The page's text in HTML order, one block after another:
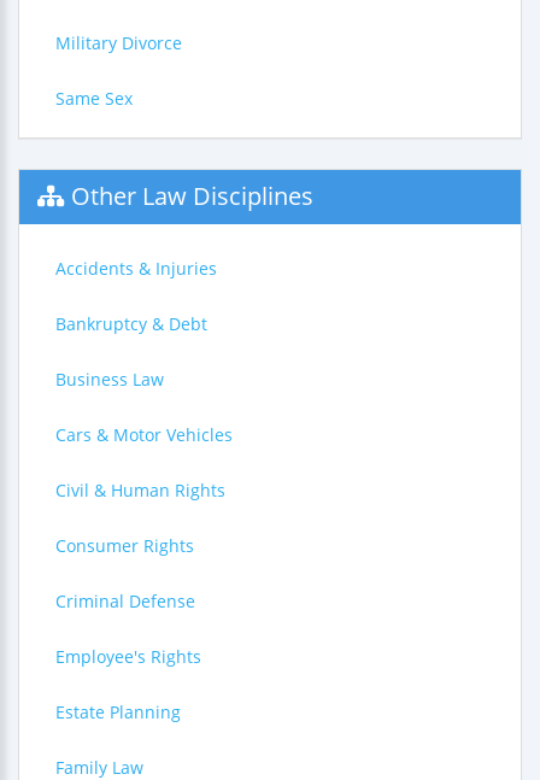
Military Divorce
Same Sex
Other Law Disciplines
Accidents & Injuries
Bankruptcy & Debt
Business Law
Cars & Motor Vehicles
Civil & Human Rights
Consumer Rights
Criminal Defense
Employee's Rights
Estate Planning
Family Law